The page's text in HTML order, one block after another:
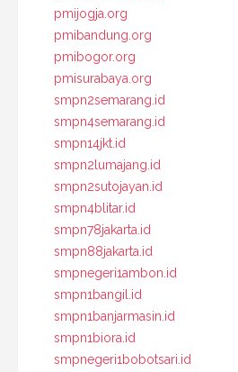
pmijogja.org
pmibandung.org
pmibogor.org
pmisurabaya.org
smpn2semarang.id
smpn4semarang.id
smpn14jkt.id
smpn2lumajang.id
smpn2sutojayan.id
smpn4blitar.id
smpn78jakarta.id
smpn88jakarta.id
smpnegeri1ambon.id
smpn1bangil.id
smpn1banjarmasin.id
smpn1biora.id
smpnegeri1bobotsari.id